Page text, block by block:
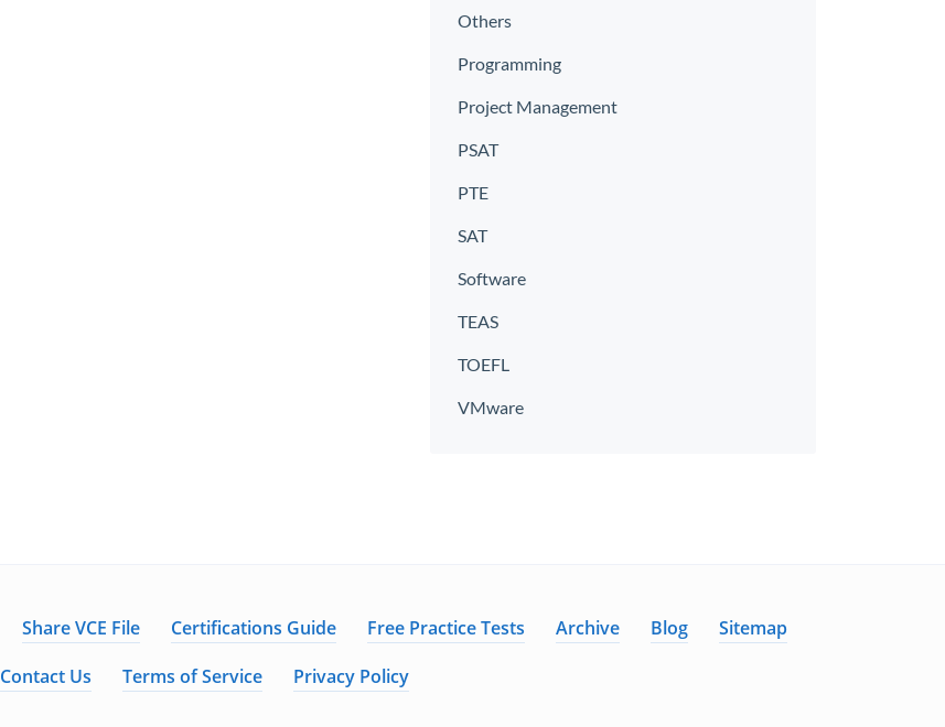
Others
Programming
Project Management
PSAT
PTE
SAT
Software
TEAS
TOEFL
VMware
Share VCE File Certifications Guide Free Practice Tests Archive Blog
Sitemap
Contact Us
Terms of Service Privacy Policy